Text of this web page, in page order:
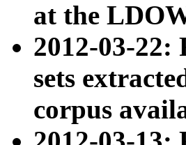
at the
2012-03-
sets
corpus